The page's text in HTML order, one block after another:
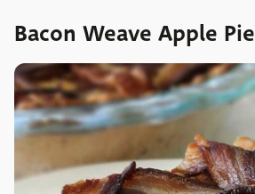
Bacon Weave Apple Pie